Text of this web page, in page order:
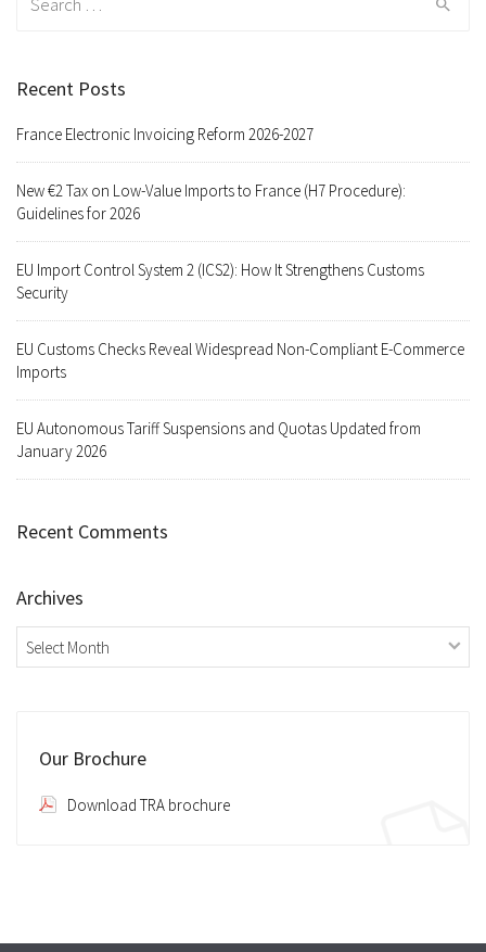
Recent Posts
France Electronic Invoicing Reform 2026-2027
New €2 Tax on Low-Value Imports to France (H7 Procedure):
Guidelines for 2026
EU Import Control System 2 (ICS2): How It Strengthens Customs
Security
EU Customs Checks Reveal Widespread Non-Compliant E-Commerce
Imports
EU Autonomous Tariff Suspensions and Quotas Updated from
January 2026
Recent Comments
Archives
Archives
Our Brochure
Download TRA brochure